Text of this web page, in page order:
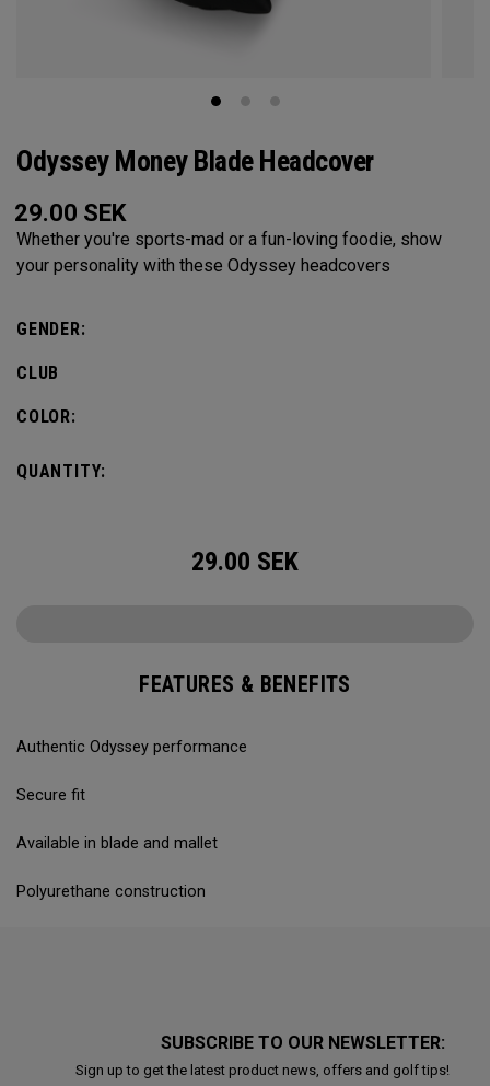
Odyssey Money Blade Headcover
29.00 SEK
Whether you're sports-mad or a fun-loving foodie, show
your personality with these Odyssey headcovers
GENDER:
CLUB
COLOR:
QUANTITY:
29.00 SEK
FEATURES & BENEFITS
Authentic Odyssey performance
Secure fit
Available in blade and mallet
Polyurethane construction
SUBSCRIBE TO OUR NEWSLETTER:
Sign up to get the latest product news, offers and golf tips!